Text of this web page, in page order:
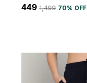
₹449 ₹1,499 70% OFF